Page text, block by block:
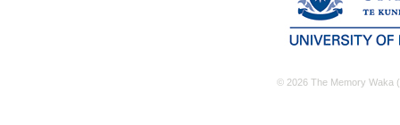
© 2026 The Memory Waka